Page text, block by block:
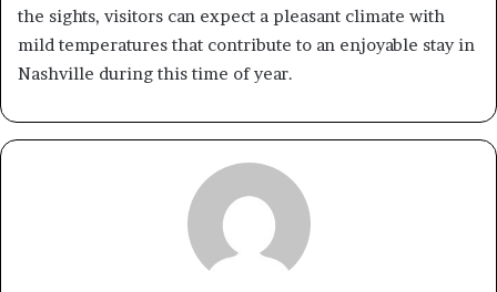
the sights, visitors can expect a pleasant climate with
mild temperatures that contribute to an enjoyable stay in
Nashville during this time of year.